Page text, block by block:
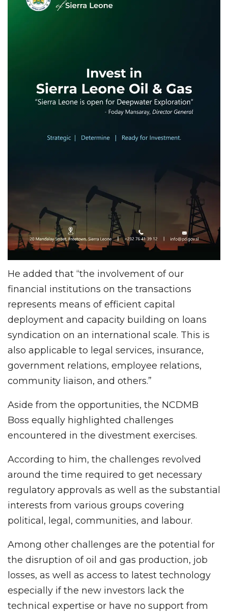
He added that “the involvement of our
financial institutions on the transactions
represents means of efficient capital
deployment and capacity building on loans
syndication on an international scale. This is
also applicable to legal services, insurance,
government relations, employee relations,
community liaison, and others.”
Aside from the opportunities, the NCDMB
Boss equally highlighted challenges
encountered in the divestment exercises.
According to him, the challenges revolved
around the time required to get necessary
regulatory approvals as well as the substantial
interests from various groups covering
political, legal, communities, and labour.
Among other challenges are the potential for
the disruption of oil and gas production, job
losses, as well as access to latest technology
especially if the new investors lack the
technical expertise or have no support from